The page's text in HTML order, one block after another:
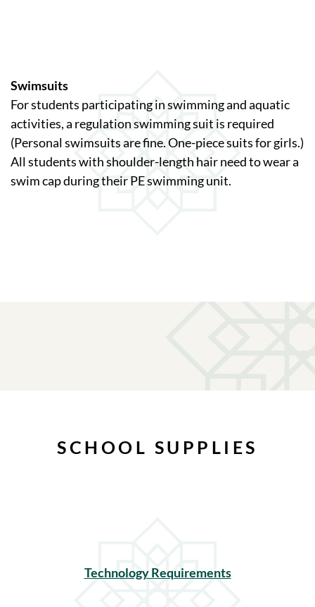
Swimsuits
For students participating in swimming and aquatic
activities, a regulation swimming suit is required
(Personal swimsuits are fine. One-piece suits for girls.)
All students with shoulder-length hair need to wear a
swim cap during their PE swimming unit.
SCHOOL SUPPLIES
Technology Requirements